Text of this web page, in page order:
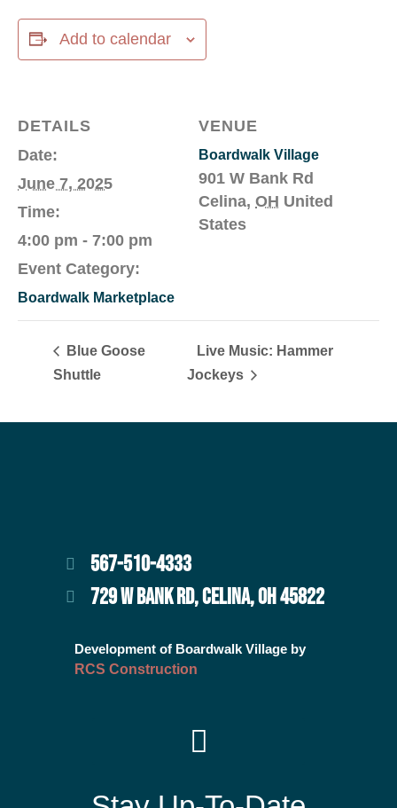
Add to calendar
DETAILS
Date:
June 7, 2025
Time:
4:00 pm - 7:00 pm
Event Category:
Boardwalk Marketplace
VENUE
Boardwalk Village
901 W Bank Rd
Celina, OH United
States
Blue Goose
Shuttle
Live Music: Hammer
Jockeys
567-510-4333
729 W BANK RD, CELINA, OH 45822
Development of Boardwalk Village by
RCS Construction